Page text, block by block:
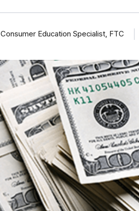
Consumer Education Specialist, FTC